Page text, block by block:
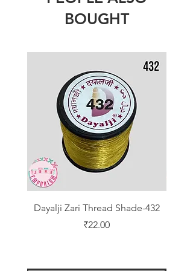
BOUGHT
Dayalji Zari Thread Shade-432
Price
₹22.00